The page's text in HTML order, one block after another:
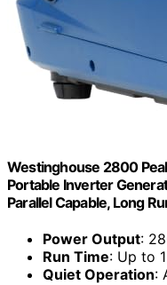
Westinghouse 2800
Portable Inverter
Parallel Capable, Long
Power Output:
Run Time: Up to
Quiet Operation: